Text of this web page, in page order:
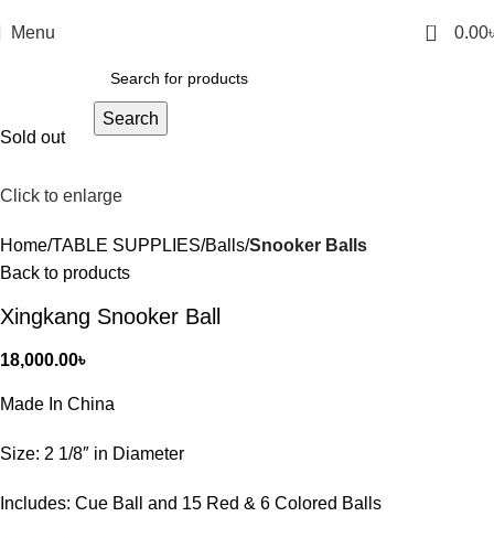
Menu 0 0.00
Search
Sold out
Click to enlarge
Home TABLE SUPPLIES Balls Snooker Balls
Back to products
Xingkang Snooker Ball
18,000.00৳
Made In China
Size: 2 1/8″ in Diameter
Includes: Cue Ball and 15 Red & 6 Colored Balls